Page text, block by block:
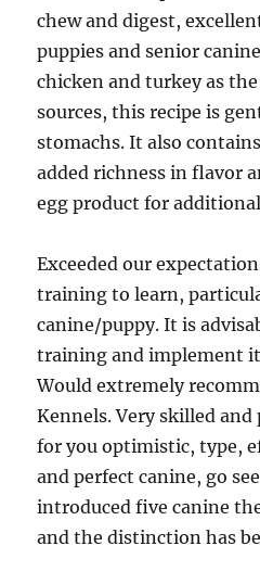
chew and digest,
puppies and senior
chicken and turkey as
sources, this recipe is
stomachs. It also
added richness in flavor
egg product for
Exceeded our
training to learn,
canine/puppy. It is
training and implement
Would extremely
Kennels. Very skilled
for you optimistic, type,
and perfect canine, go
introduced five canine
and the distinction has